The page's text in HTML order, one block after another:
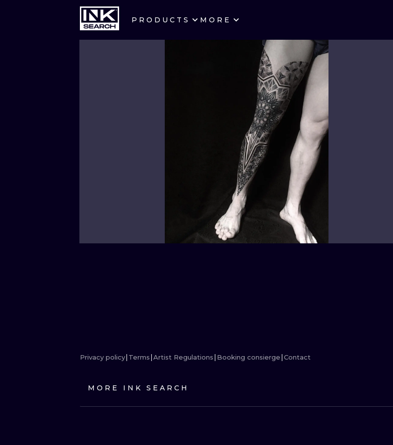
PRODUCTS MORE
EDINBURGH
AMSTERDAM
VIENNA
BUDAPEST
STYLES
LETTERING
NEW SCHOOL
SURREALISM
BIOMECHANICAL
TRIBAL
JAPANESE
MINIMALISM
Privacy policy Terms Artist Regulations Booking consierge Contact
MORE INK SEARCH